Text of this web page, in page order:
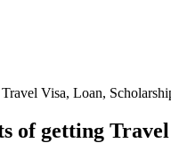
Visa, Loan,
of getting